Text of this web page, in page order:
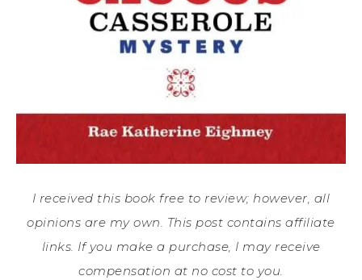
I received this book free to review; however, all
opinions are my own. This post contains affiliate
links. If you make a purchase, I may receive
compensation at no cost to you.